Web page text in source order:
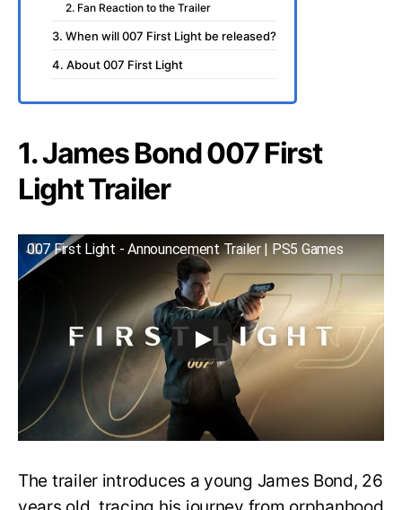
2. Fan Reaction to the Trailer
3. When will 007 First Light be released?
4. About 007 First Light
1. James Bond 007 First
Light Trailer
007 First Light - Announcement Trailer | PS5 Games
The trailer introduces a young James Bond, 26